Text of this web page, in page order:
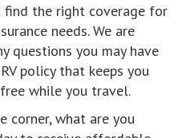
the right coverage for
needs. We are
questions you may have
policy that keeps you
while you travel.
corner, what are you